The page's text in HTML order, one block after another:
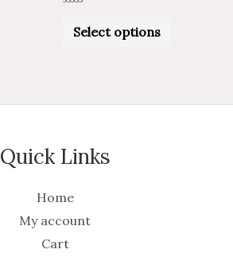
outSelect options
Quick Links
Home
My account
Cart